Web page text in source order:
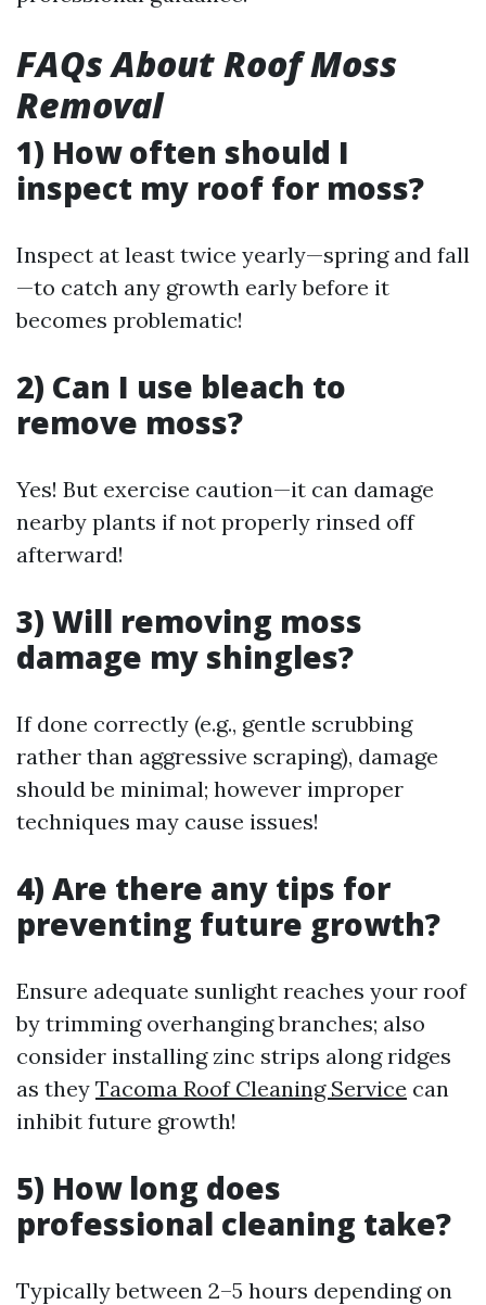
FAQs About Roof Moss
Removal
1) How often should I
inspect my roof for moss?
Inspect at least twice yearly—spring and fall
—to catch any growth early before it
becomes problematic!
2) Can I use bleach to
remove moss?
Yes! But exercise caution—it can damage
nearby plants if not properly rinsed off
afterward!
3) Will removing moss
damage my shingles?
If done correctly (e.g., gentle scrubbing
rather than aggressive scraping), damage
should be minimal; however improper
techniques may cause issues!
4) Are there any tips for
preventing future growth?
Ensure adequate sunlight reaches your roof
by trimming overhanging branches; also
consider installing zinc strips along ridges
as they Tacoma Roof Cleaning Service can
inhibit future growth!
5) How long does
professional cleaning take?
Typically between 2–5 hours depending on